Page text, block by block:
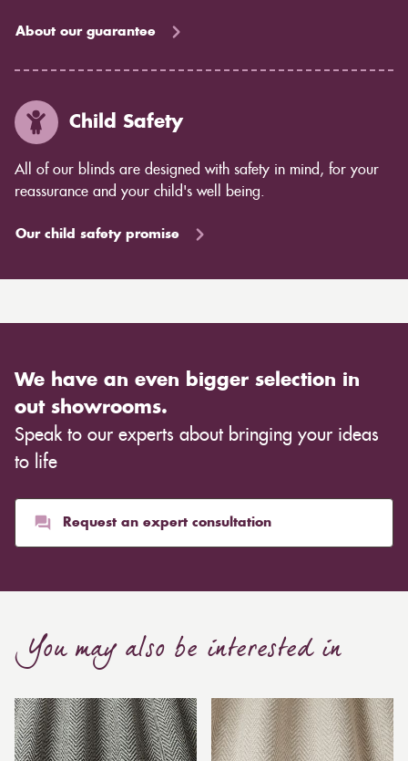
About our guarantee
Child Safety
All of our blinds are designed with safety in mind, for your
reassurance and your child's well being.
Our child safety promise
We have an even bigger selection in
out showrooms.
Speak to our experts about bringing your ideas
to life
Request an expert consultation
You may also be interested in